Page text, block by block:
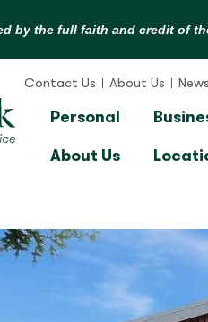
Contact Us About Us
Personal
About Us